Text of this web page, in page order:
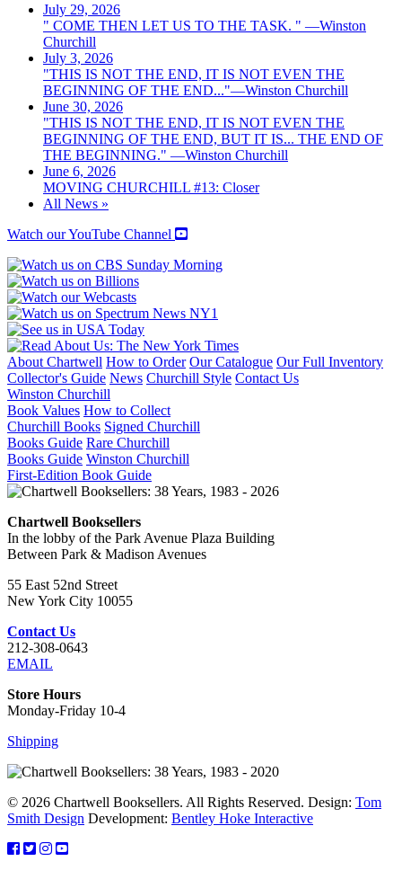
July 29, 2026
" COME THEN LET US TO THE TASK. " —Winston
Churchill
July 3, 2026
"THIS IS NOT THE END, IT IS NOT EVEN THE
BEGINNING OF THE END..."—Winston Churchill
June 30, 2026
"THIS IS NOT THE END, IT IS NOT EVEN THE
BEGINNING OF THE END, BUT IT IS... THE END OF
THE BEGINNING." —Winston Churchill
June 6, 2026
MOVING CHURCHILL #13: Closer
All News »
Watch our YouTube Channel
About Chartwell How to Order Our Catalogue Our Full Inventory
Collector's Guide News Churchill Style Contact Us
Winston Churchill
Book Values How to Collect
Churchill Books Signed Churchill
Books Guide Rare Churchill
Books Guide Winston Churchill
First-Edition Book Guide
Chartwell Booksellers
In the lobby of the Park Avenue Plaza Building
Between Park & Madison Avenues
55 East 52nd Street
New York City 10055
Contact Us
212-308-0643
EMAIL
Store Hours
Monday-Friday 10-4
Shipping
© 2026 Chartwell Booksellers. All Rights Reserved. Design: Tom
Smith Design Development: Bentley Hoke Interactive